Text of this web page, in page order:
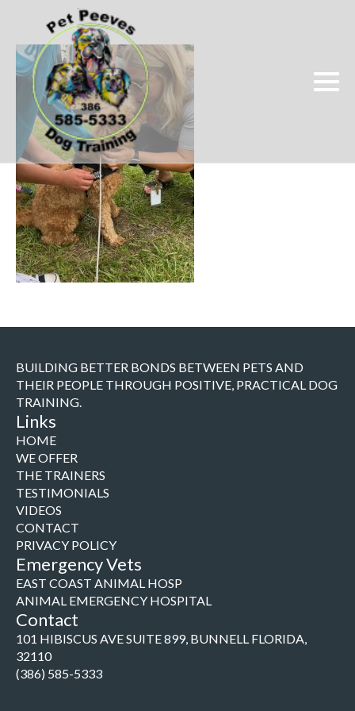
BUILDING BETTER BONDS BETWEEN PETS AND
THEIR PEOPLE THROUGH POSITIVE, PRACTICAL DOG
TRAINING.
Links
HOME
WE OFFER
THE TRAINERS
TESTIMONIALS
VIDEOS
CONTACT
PRIVACY POLICY
Emergency Vets
EAST COAST ANIMAL HOSP
ANIMAL EMERGENCY HOSPITAL
Contact
101 HIBISCUS AVE SUITE 899, BUNNELL FLORIDA,
32110
(386) 585-5333